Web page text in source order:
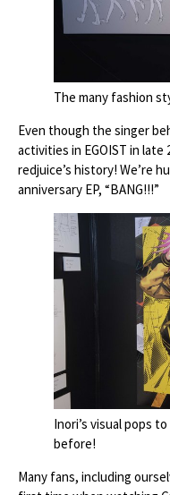
The many fashion
Even though the singer
activities in EGOIST in late
redjuice’s history! We’re
anniversary EP, “BANG!!!”
Inori’s visual pops
before!
Many fans, including